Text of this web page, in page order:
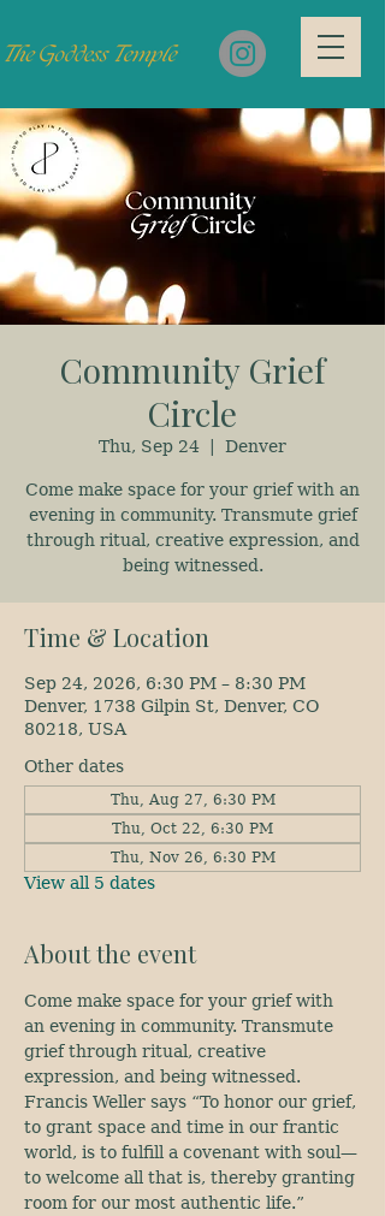
Community Grief
Circle
Thu, Sep 24 Denver
Come make space for your grief with an
evening in community. Transmute grief
through ritual, creative expression, and
being witnessed.
Time & Location
Sep 24, 2026, 6:30 PM – 8:30 PM
Denver, 1738 Gilpin St, Denver, CO
80218, USA
Other dates
Thu, Aug 27, 6:30 PM
Thu, Oct 22, 6:30 PM
Thu, Nov 26, 6:30 PM
View all 5 dates
About the event
Come make space for your grief with
an evening in community. Transmute
grief through ritual, creative
expression, and being witnessed.
Francis Weller says “To honor our grief,
to grant space and time in our frantic
world, is to fulfill a covenant with soul—
to welcome all that is, thereby granting
room for our most authentic life.”